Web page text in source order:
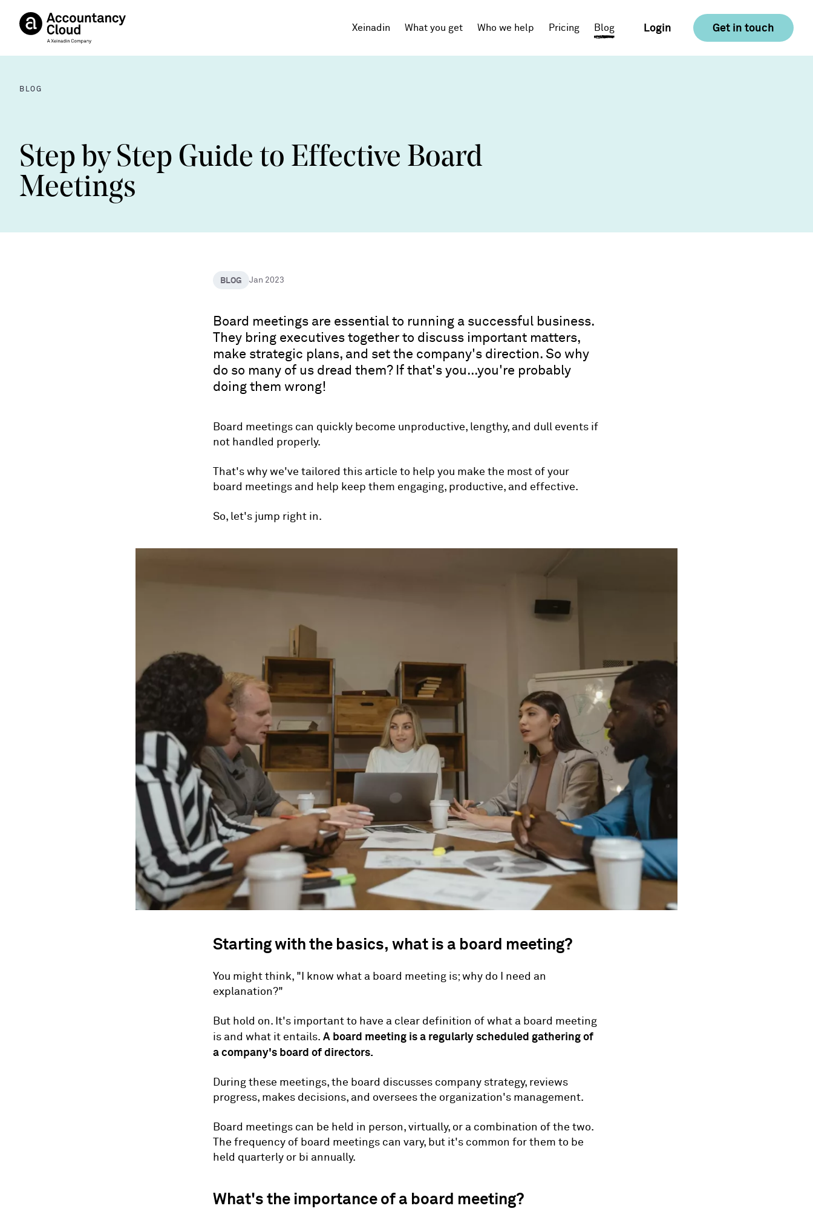
Xeinadin What you get Who we help
Agencies
Pricing Blog Login Get in touch
BLOG
Step by Step Guide to Effective Board
Meetings
BLOG Jan 2023
Board meetings are essential to running a successful business.
They bring executives together to discuss important matters,
make strategic plans, and set the company's direction. So why
do so many of us dread them? If that's you...you're probably
doing them wrong!
Board meetings can quickly become unproductive, lengthy, and dull events if
not handled properly.
That's why we've tailored this article to help you make the most of your
board meetings and help keep them engaging, productive, and effective.
So, let's jump right in.
Starting with the basics, what is a board meeting?
You might think, "I know what a board meeting is; why do I need an
explanation?"
But hold on. It's important to have a clear definition of what a board meeting
is and what it entails. A board meeting is a regularly scheduled gathering of
a company's board of directors.
During these meetings, the board discusses company strategy, reviews
progress, makes decisions, and oversees the organization's management.
Board meetings can be held in person, virtually, or a combination of the two.
The frequency of board meetings can vary, but it's common for them to be
held quarterly or bi annually.
What's the importance of a board meeting?